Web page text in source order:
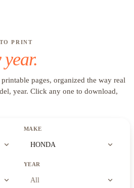
PRINT
printable pages, organized the way real
year. Click any one to download,
expand_more
MAKE
HONDA expand_more
expand_more
YEAR
All expand_more